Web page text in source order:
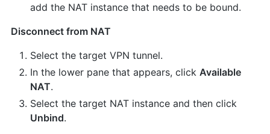
add the NAT instance that needs to be bound.
Disconnect from NAT
Select the target VPN tunnel.
In the lower pane that appears, click Available
NAT.
Select the target NAT instance and then click
Unbind.